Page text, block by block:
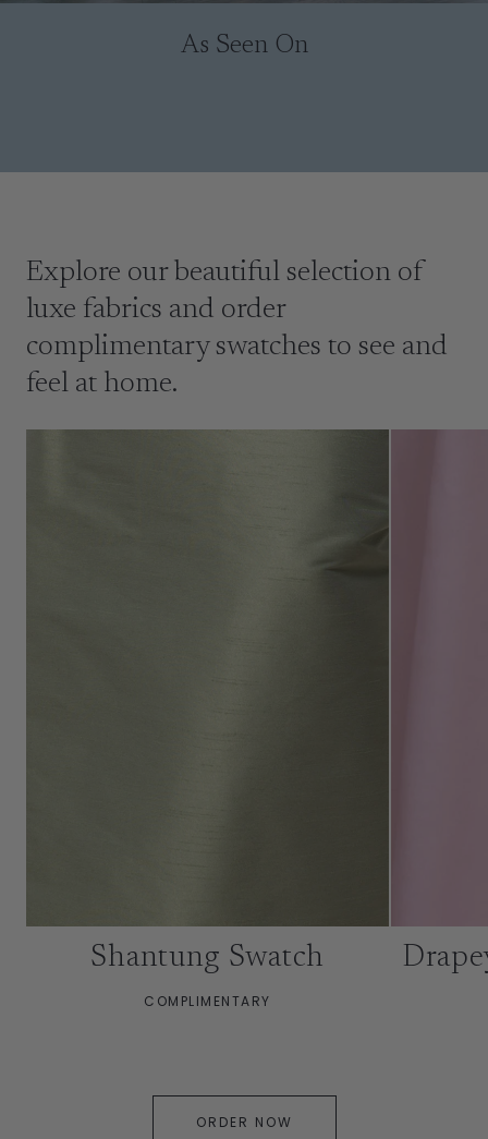
As Seen On
Explore our beautiful selection of
luxe fabrics and order
complimentary swatches to see and
feel at home.
Shantung Swatch
COMPLIMENTARY
ORDER NOW